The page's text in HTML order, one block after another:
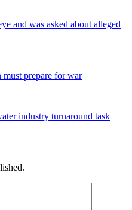
and was asked about alleged
must prepare for war
industry turnaround task